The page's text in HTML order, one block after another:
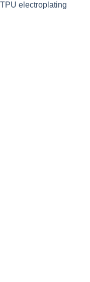
electroplating